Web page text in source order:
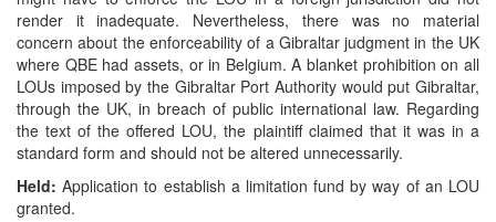
render it inadequate. Nevertheless, there was no material
concern about the enforceability of a Gibraltar judgment in the UK
where QBE had assets, or in Belgium. A blanket prohibition on all
LOUs imposed by the Gibraltar Port Authority would put Gibraltar,
through the UK, in breach of public international law. Regarding
the text of the offered LOU, the plaintiff claimed that it was in a
standard form and should not be altered unnecessarily.
Held: Application to establish a limitation fund by way of an LOU
granted.